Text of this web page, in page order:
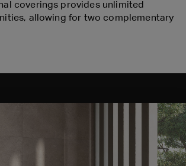
coverings provides unlimited
allowing for two complementary